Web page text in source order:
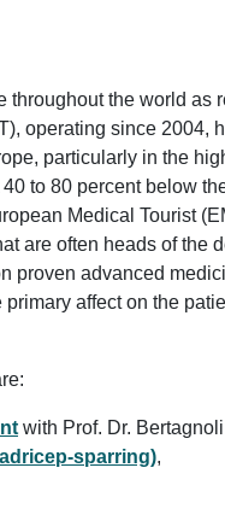
throughout the world as
operating since
particularly in the
to 80 percent below
Medical Tourist
are often heads of the
proven advanced
affect on the
with Prof. Dr.
sparring),